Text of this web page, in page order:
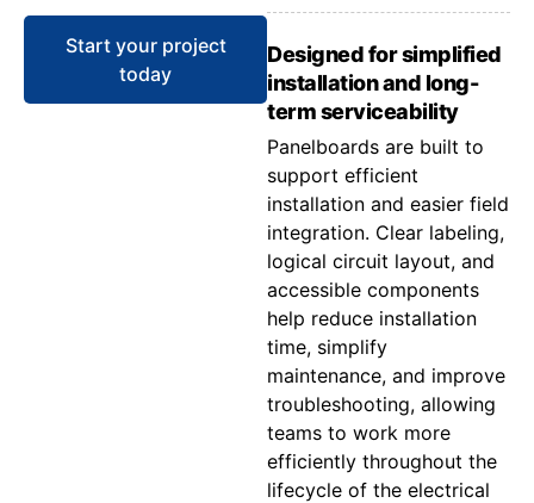
Start your project
today
Designed for simplified
installation and long-
term serviceability
Panelboards are built to
support efficient
installation and easier field
integration. Clear labeling,
logical circuit layout, and
accessible components
help reduce installation
time, simplify
maintenance, and improve
troubleshooting, allowing
teams to work more
efficiently throughout the
lifecycle of the electrical